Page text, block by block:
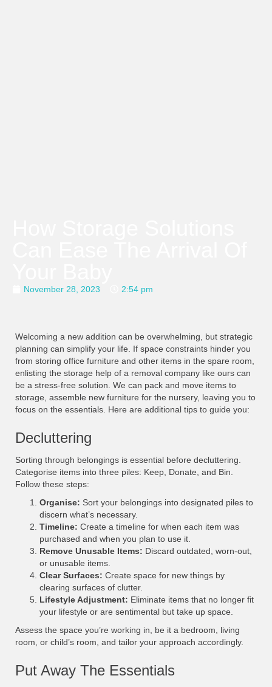
November 28, 2023 2:54 pm
Welcoming a new addition can be overwhelming, but strategic
planning can simplify your life. If space constraints hinder you
from storing office furniture and other items in the spare room,
enlisting the storage help of a removal company like ours can
be a stress-free solution. We can pack and move items to
storage, assemble new furniture for the nursery, leaving you to
focus on the essentials. Here are additional tips to guide you:
Decluttering
Sorting through belongings is essential before decluttering.
Categorise items into three piles: Keep, Donate, and Bin.
Follow these steps:
Organise: Sort your belongings into designated piles to
discern what’s necessary.
Timeline: Create a timeline for when each item was
purchased and when you plan to use it.
Remove Unusable Items: Discard outdated, worn-out,
or unusable items.
Clear Surfaces: Create space for new things by
clearing surfaces of clutter.
Lifestyle Adjustment: Eliminate items that no longer fit
your lifestyle or are sentimental but take up space.
Assess the space you’re working in, be it a bedroom, living
room, or child’s room, and tailor your approach accordingly.
Put Away The Essentials